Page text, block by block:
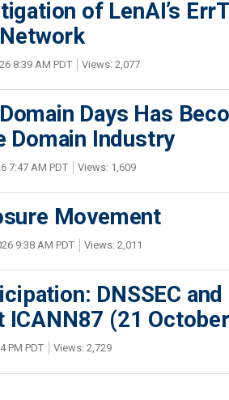
of LenAI’s
8:39 AM PDT Views: 2,077
Days Has
Domain Industry
7:47 AM PDT Views: 1,609
Movement
9:38 AM PDT Views: 2,011
DNSSEC
ICANN87 (21
PM PDT Views: 2,729